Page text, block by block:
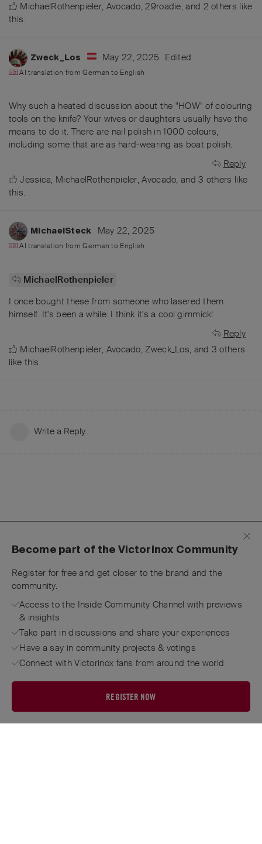
MichaelRothenpieler, Avocado,29roadie, and 2 others like
this.
Zweck_Los May 22, 2025 Edited
AI translation fromGerman to English
Why such a heated discussion about the "HOW" of colouring
tools on the knife? Your wives or daughters usually have the
means to do it. There are nail polish in 1000 colours,
including some that are as hard-wearing as boat polish.
Reply
Jessica, MichaelRothenpieler,Avocado, and3 others like
this.
MichaelSteck May 22, 2025
AI translation fromGerman to English
MichaelRothenpieler
I once bought these from someone who lasered them
himself. It's been a while. I think it's a cool gimmick!
Reply
MichaelRothenpieler, Avocado,Zweck_Los, and 3 others
like this.
Write a Reply...
Become part of the Victorinox Community
Register for free and get closer to the brand and the
community.
Access to the Inside Community Channel with previews
& insights
Take part in discussions and share your experiences
Have a say in community projects & votings
Connect with Victorinox fans from around the world
REGISTER NOW